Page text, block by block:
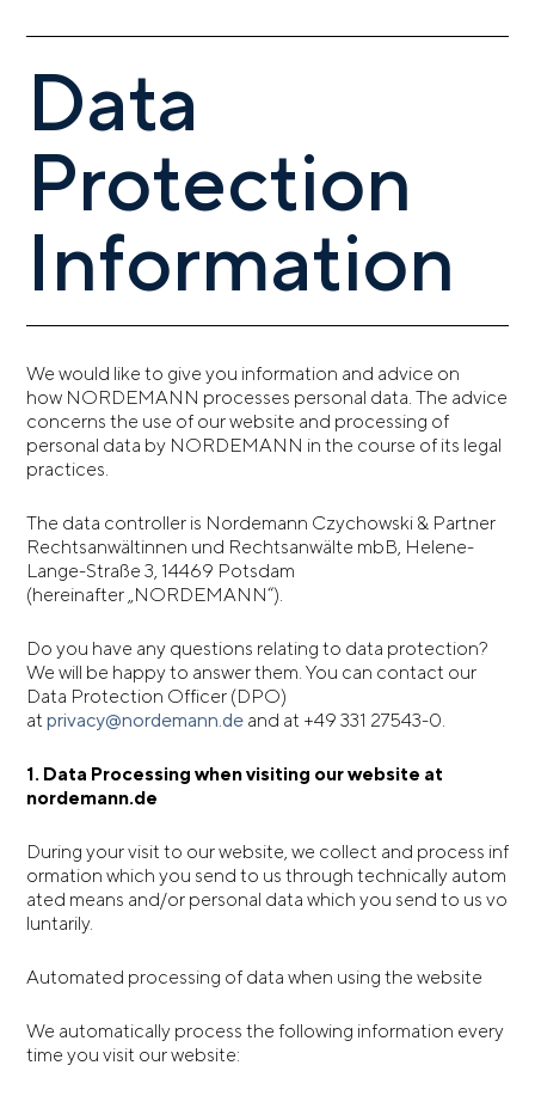
Data
Protection
Information
We would like to give you information and advice on
how NORDEMANN processes personal data. The advice
concerns the use of our website and processing of
personal data by NORDEMANN in the course of its legal
practices.
The data controller is Nordemann Czychowski & Partner
Rechtsanwältinnen und Rechtsanwälte mbB, Helene-
Lange-Straße 3, 14469 Potsdam
(hereinafter „NORDEMANN“).
Do you have any questions relating to data protection?
We will be happy to answer them. You can contact our
Data Protection Officer (DPO)
at privacy@nordemann.de and at +49 331 27543-0.
1. Data Processing when visiting our website at
nordemann.de
During your visit to our website, we collect and process inf
ormation which you send to us through technically autom
ated means and/or personal data which you send to us vo
luntarily.
Automated processing of data when using the website
We automatically process the following information every
time you visit our website: